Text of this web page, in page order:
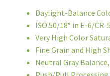
Daylight-Balance
ISO 50/18° in E-6/CR-
Very High Color
Fine Grain and High
Neutral Gray